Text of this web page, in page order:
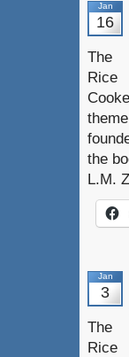
Jan
16
The
Rice
the
L.M.
Jan
3
The
Rice